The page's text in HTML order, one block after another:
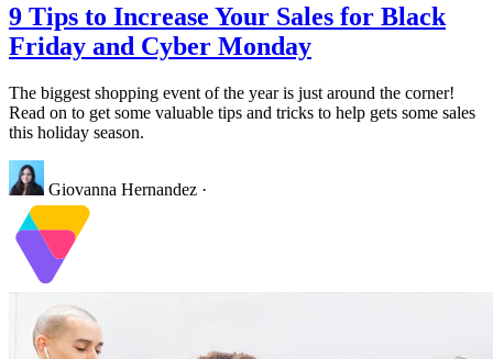
9 Tips to Increase Your Sales for Black
Friday and Cyber Monday
The biggest shopping event of the year is just around the corner!
Read on to get some valuable tips and tricks to help gets some sales
this holiday season.
Giovanna Hernandez ·